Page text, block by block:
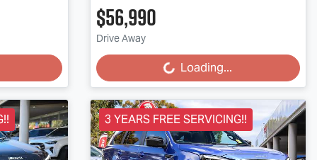
$56,990
Drive Away
Loading... Loading...
3 YEARS FREE SERVICING!!